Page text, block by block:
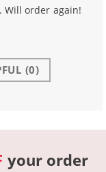
Will order again!
(0)
your order